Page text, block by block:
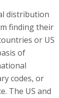
distribution
finding their
or US
of
codes, or
The US and